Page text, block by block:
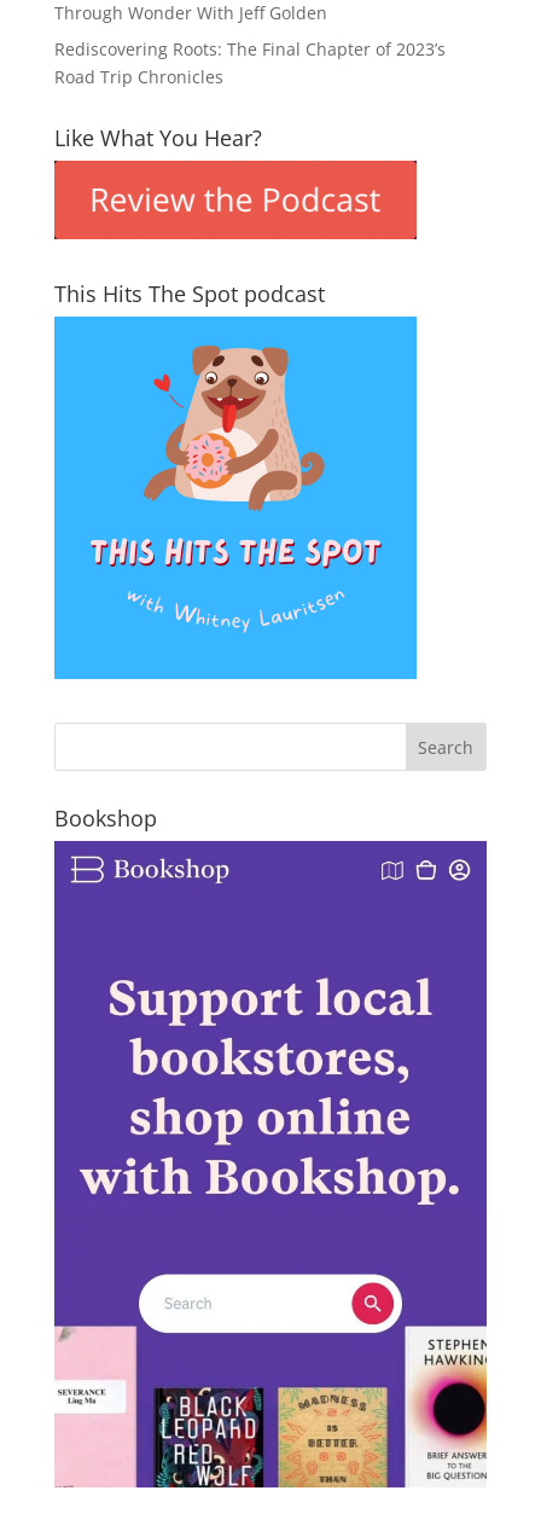
Through Wonder With Jeff Golden
Rediscovering Roots: The Final Chapter of 2023’s
Road Trip Chronicles
Like What You Hear?
This Hits The Spot podcast
Bookshop